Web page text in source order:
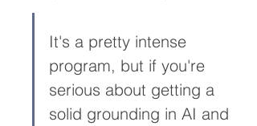
It's a pretty intense
program, but if you're
serious about getting a
solid grounding in AI and